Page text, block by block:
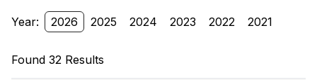
Year: 2026 2025 2024 2023 2022 2021
Found 32 Results